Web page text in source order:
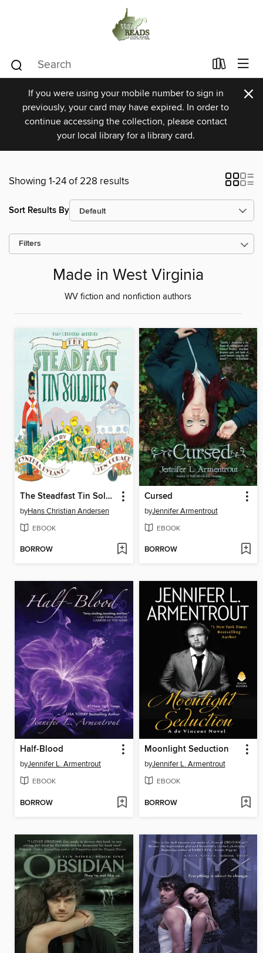
If you were using your mobile number to sign in
previously, your card may have expired. In order to
continue accessing the collection, please contact
your local library for a library card.
×
Showing 1-24 of 228 results
Sort Results By
Filters
Made in West Virginia
WV fiction and nonfiction authors
The Steadfast Tin Soldier
byHans Christian Andersen
EBOOK
BORROW
Cursed
byJennifer Armentrout
EBOOK
BORROW
Half-Blood
byJennifer L. Armentrout
EBOOK
BORROW
Moonlight Seduction
byJennifer L. Armentrout
EBOOK
BORROW